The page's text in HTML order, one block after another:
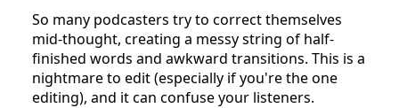
So many podcasters try to correct themselves
mid-thought, creating a messy string of half-
finished words and awkward transitions. This is a
nightmare to edit (especially if you're the one
editing), and it can confuse your listeners.